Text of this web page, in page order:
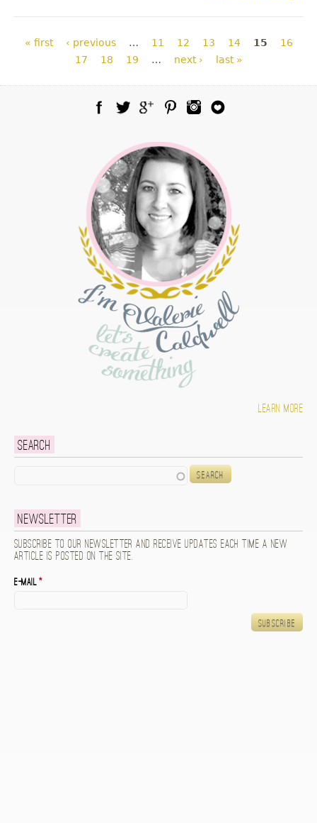
Pages
« first ‹ previous … 11 12 13 14 15
16
17
18 19 … next › last »
Learn more
Search
Newsletter
Subscribe to our newsletter and receive updates each time a new
article is posted on the site.
E-mail*